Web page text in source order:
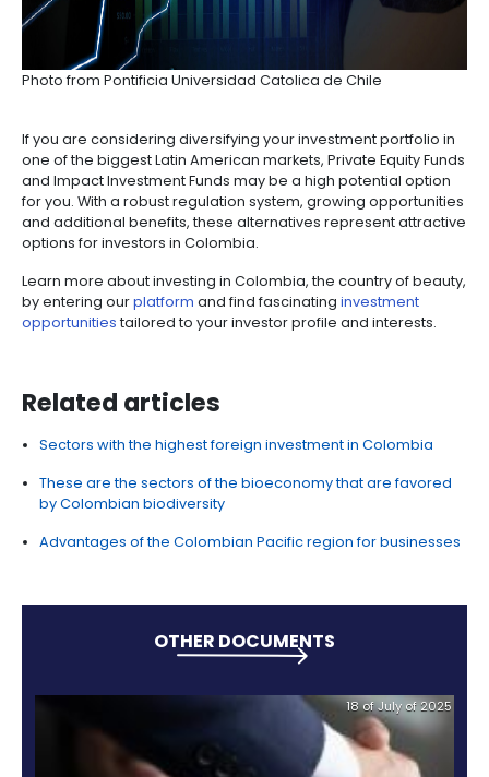
If you are an investor looking for sustainable
are some of the benefits the country has for you:
investments in management, preservation, and
enhancement can benefit from a fiscal incentive.
eligible for a 25% deduction on the amount
from their income in the tax period in which the
occurred.
Investments destined to research, development
production of electric energy withnon-
sources will be eligible for a 50% deduction
Equipment, machinery and services for the
use of non-conventional sources, as well as the
measurement of potential resources and
management, areexempt from VAT.
Companies thatdemonstrate a significant